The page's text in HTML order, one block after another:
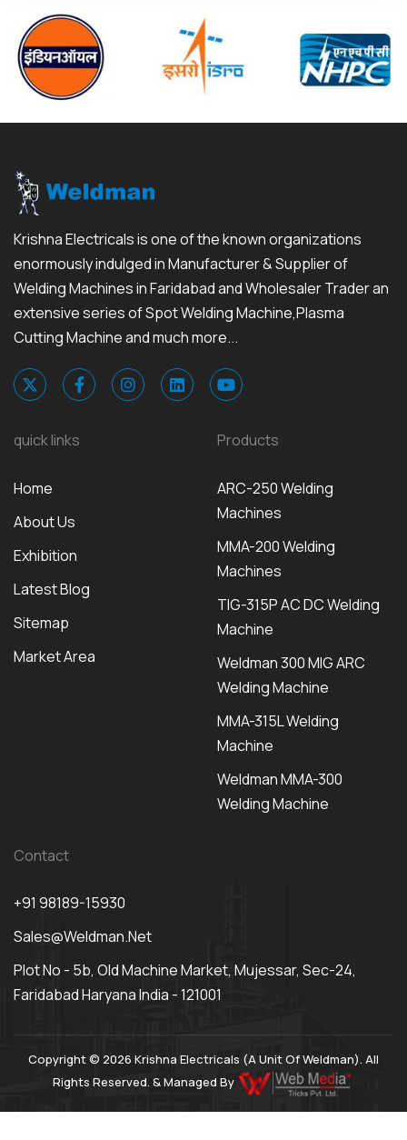
Krishna Electricals is one of the known organizations
enormously indulged in Manufacturer & Supplier of
Welding Machines in Faridabad and Wholesaler Trader an
extensive series of Spot Welding Machine,Plasma
Cutting Machine and much more...
quick links
Home
About Us
Exhibition
Latest Blog
Sitemap
Market Area
Products
ARC-250 Welding
Machines
MMA-200 Welding
Machines
TIG-315P AC DC Welding
Machine
Weldman 300 MIG ARC
Welding Machine
MMA-315L Welding
Machine
Weldman MMA-300
Welding Machine
Contact
+91 98189-15930
Sales@weldman.net
Plot No - 5b, Old Machine Market, Mujessar, Sec-24,
Faridabad Haryana India - 121001
Copyright © 2026 Krishna Electricals (A Unit Of Weldman). All
Rights Reserved. & Managed By